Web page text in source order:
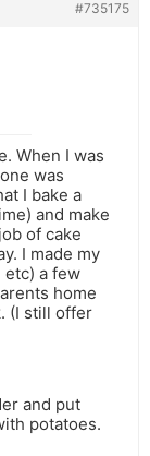
#735175
When I was
was
I bake a
and make
of cake
I made my
a few
home
(I still offer
and put
potatoes.